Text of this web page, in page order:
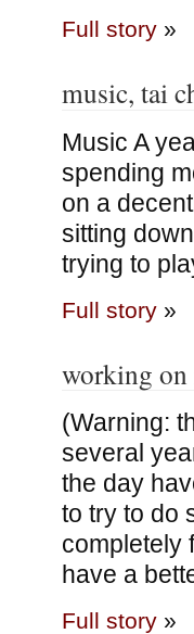
Full story»
music, tai
Music A
spending
on a
sitting
trying to
Full story»
working on
(Warning:
several
the day
to try to do
completely
have a
Full story»